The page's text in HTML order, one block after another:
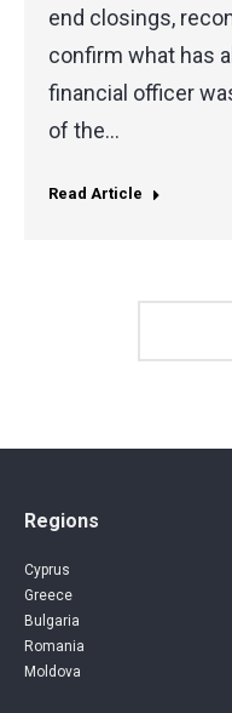
end closings,
confirm what has
financial officer
of the…
Read Article
Regions
Cyprus
Greece
Bulgaria
Romania
Moldova